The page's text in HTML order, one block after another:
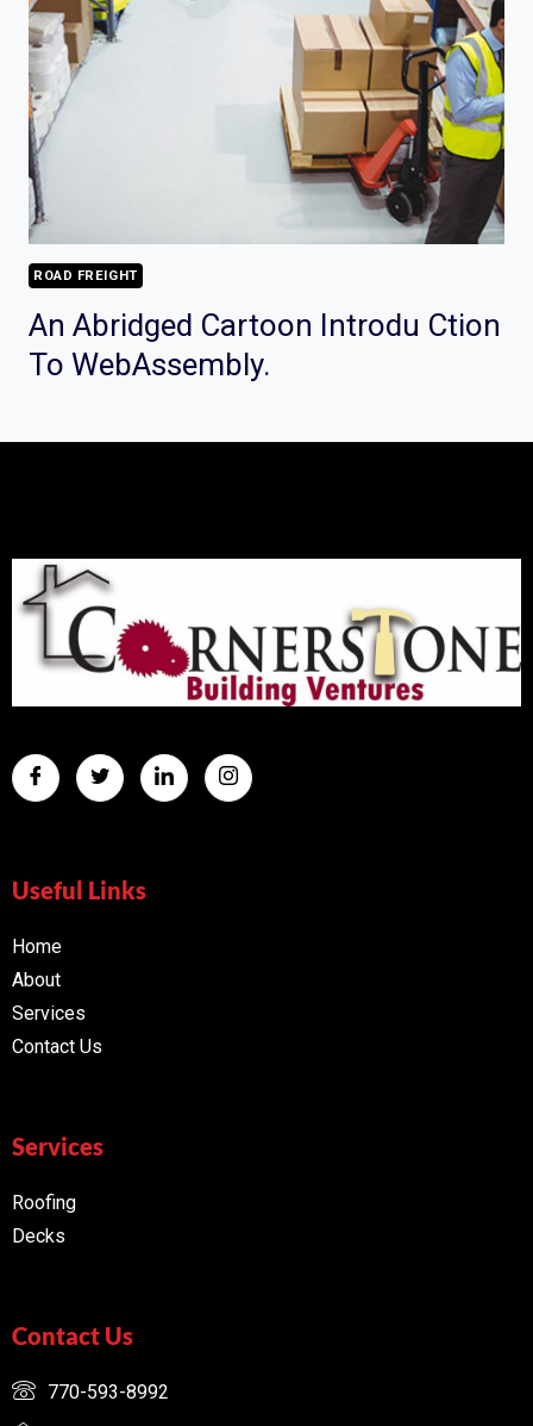
ROAD FREIGHT
An Abridged Cartoon Introdu Ction
To WebAssembly.
Useful Links
Home
About
Services
Contact Us
Services
Roofing
Decks
Contact Us
770-593-8992